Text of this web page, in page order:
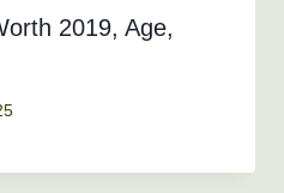
2019, Age,